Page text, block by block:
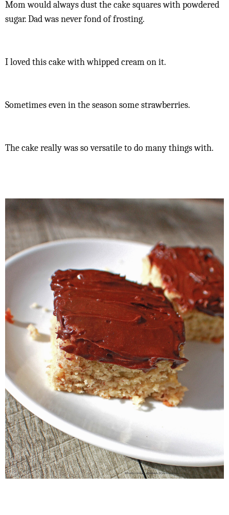
Mom would always dust the cake squares with powdered
sugar. Dad was never fond of frosting.
I loved this cake with whipped cream on it.
Sometimes even in the season some strawberries.
The cake really was so versatile to do many things with.